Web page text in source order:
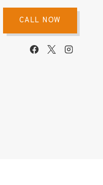
CALL NOW